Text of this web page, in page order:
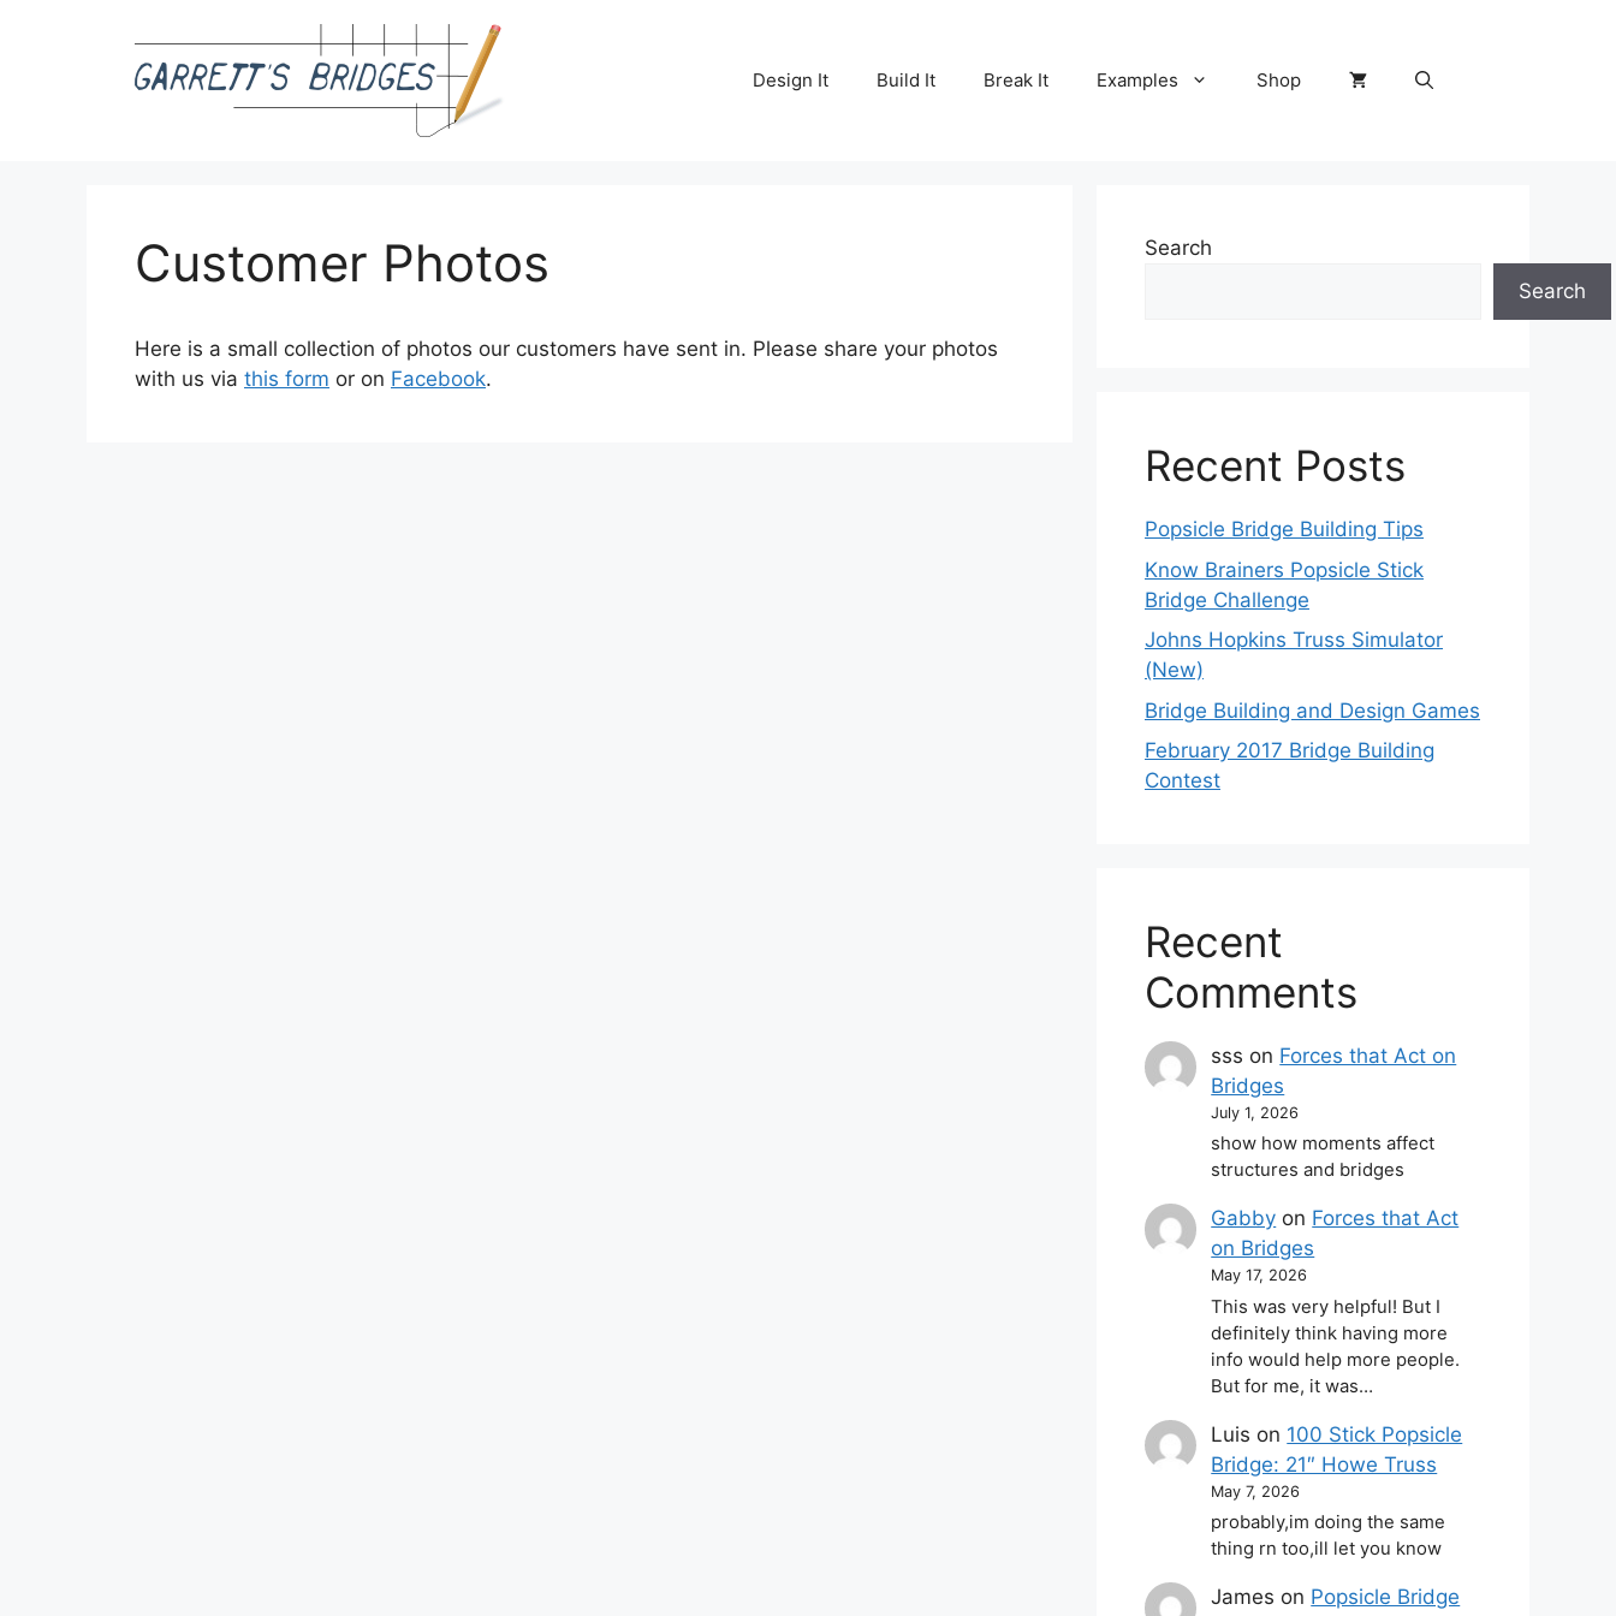
Design It Build It Break It Examples Shop
Customer Photos
Here is a small collection of photos our customers have sent in. Please share your photos
with us via this form or on Facebook.
Search
Search
Recent Posts
Popsicle Bridge Building Tips
Know Brainers Popsicle Stick
Bridge Challenge
Johns Hopkins Truss Simulator
(New)
Bridge Building and Design Games
February 2017 Bridge Building
Contest
Recent
Comments
sss on Forces that Act on
Bridges
July 1, 2026
show how moments affect
structures and bridges
Gabby on Forces that Act
on Bridges
May 17, 2026
This was very helpful! But I
definitely think having more
info would help more people.
But for me, it was…
Luis on 100 Stick Popsicle
Bridge: 21″ Howe Truss
May 7, 2026
probably,im doing the same
thing rn too,ill let you know
James on Popsicle Bridge